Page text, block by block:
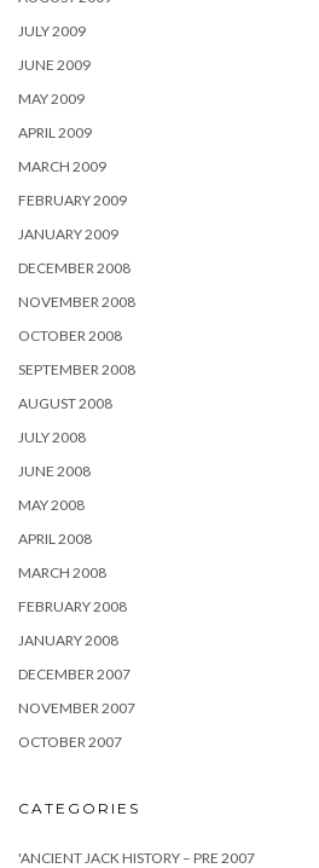
JULY 2009
JUNE 2009
MAY 2009
APRIL 2009
MARCH 2009
FEBRUARY 2009
JANUARY 2009
DECEMBER 2008
NOVEMBER 2008
OCTOBER 2008
SEPTEMBER 2008
AUGUST 2008
JULY 2008
JUNE 2008
MAY 2008
APRIL 2008
MARCH 2008
FEBRUARY 2008
JANUARY 2008
DECEMBER 2007
NOVEMBER 2007
OCTOBER 2007
CATEGORIES
'ANCIENT JACK HISTORY – PRE 2007